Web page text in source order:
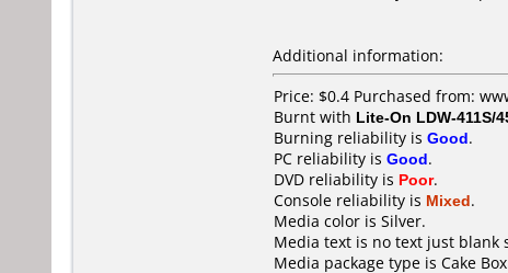
Additional information:
Price: $0.4 Purchased from:
Burnt with Lite-On LDW-411S/
Burning reliability is Good.
PC reliability is Good.
DVD reliability is Poor.
Console reliability is Mixed.
Media color is Silver.
Media text is no text just blank
Media package type is Cake